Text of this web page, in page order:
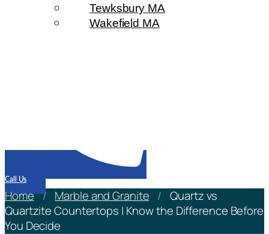
Tewksbury MA
Wakefield MA
Call Us
Home / Marble and Granite / Quartz vs
Quartzite Countertops | Know the Difference Before
You Decide